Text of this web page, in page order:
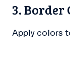
3. Border
Apply colors